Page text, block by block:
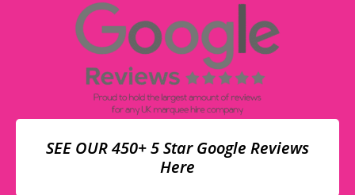
SEE OUR 450+ 5 Star Google Reviews
Here